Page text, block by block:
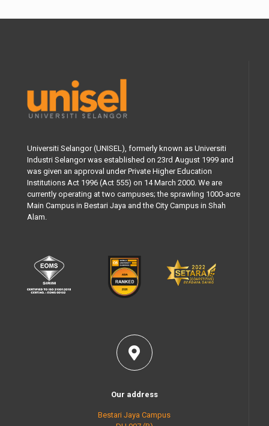
Universiti Selangor (UNISEL), formerly known as Universiti
Industri Selangor was established on 23rd August 1999 and
was given an approval under Private Higher Education
Institutions Act 1996 (Act 555) on 14 March 2000. We are
currently operating at two campuses; the sprawling 1000-acre
Main Campus in Bestari Jaya and the City Campus in Shah
Alam.
Our address
Bestari Jaya Campus